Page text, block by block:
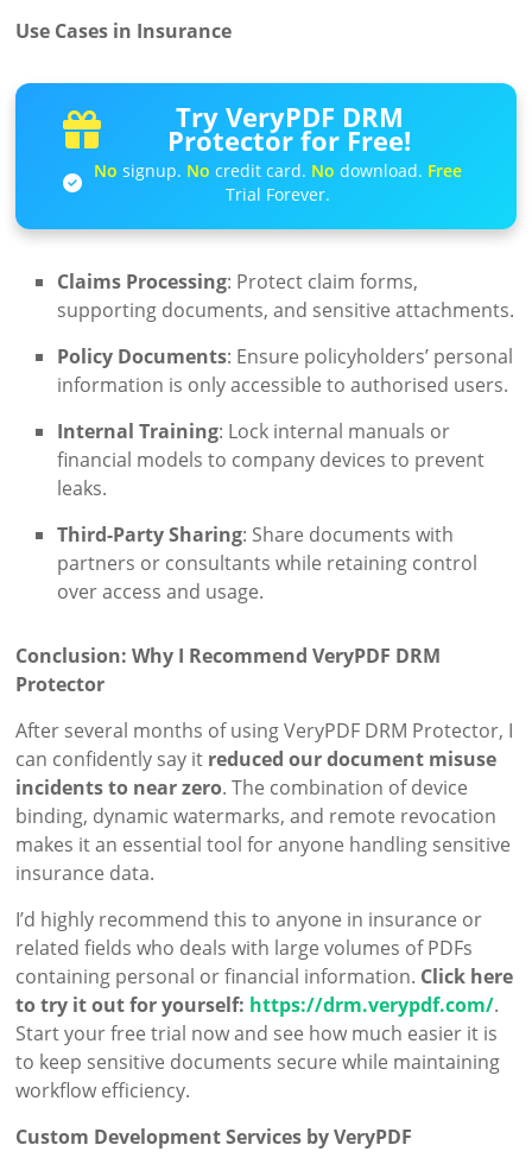
Use Cases in Insurance
Try VeryPDF DRM
Protector for Free!
No signup. No credit card. No download. Free
Trial Forever.
Claims Processing: Protect claim forms,
supporting documents, and sensitive attachments.
Policy Documents: Ensure policyholders’ personal
information is only accessible to authorised users.
Internal Training: Lock internal manuals or
financial models to company devices to prevent
leaks.
Third-Party Sharing: Share documents with
partners or consultants while retaining control
over access and usage.
Conclusion: Why I Recommend VeryPDF DRM
Protector
After several months of using VeryPDF DRM Protector, I
can confidently say it reduced our document misuse
incidents to near zero. The combination of device
binding, dynamic watermarks, and remote revocation
makes it an essential tool for anyone handling sensitive
insurance data.
I’d highly recommend this to anyone in insurance or
related fields who deals with large volumes of PDFs
containing personal or financial information. Click here
to try it out for yourself: https://drm.verypdf.com/.
Start your free trial now and see how much easier it is
to keep sensitive documents secure while maintaining
workflow efficiency.
Custom Development Services by VeryPDF